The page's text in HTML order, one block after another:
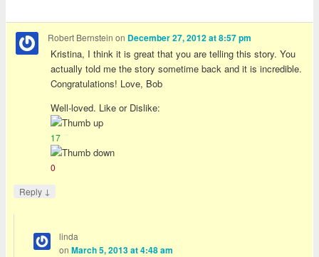
Robert Bernstein on December 27, 2012 at 8:57 pm
Kristina, I think it is great that you are telling this story. You
actually told me the story sometime back and it is incredible.
Congratulations! Love, Bob
Well-loved. Like or Dislike:
17
0
Reply ↓
linda
on March 5, 2013 at 4:48 am